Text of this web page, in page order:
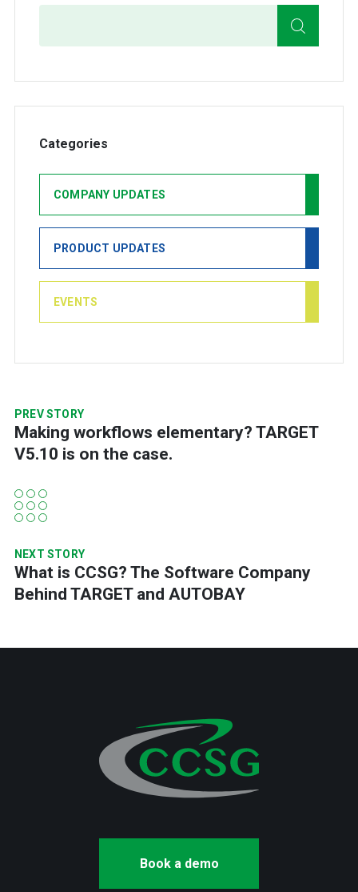
Categories
COMPANY UPDATES
EVENTS
PRODUCT UPDATES
PREV STORY
Making workflows elementary? TARGET
V5.10 is on the case.
NEXT STORY
What is CCSG? The Software Company
Behind TARGET and AUTOBAY
Book a demo